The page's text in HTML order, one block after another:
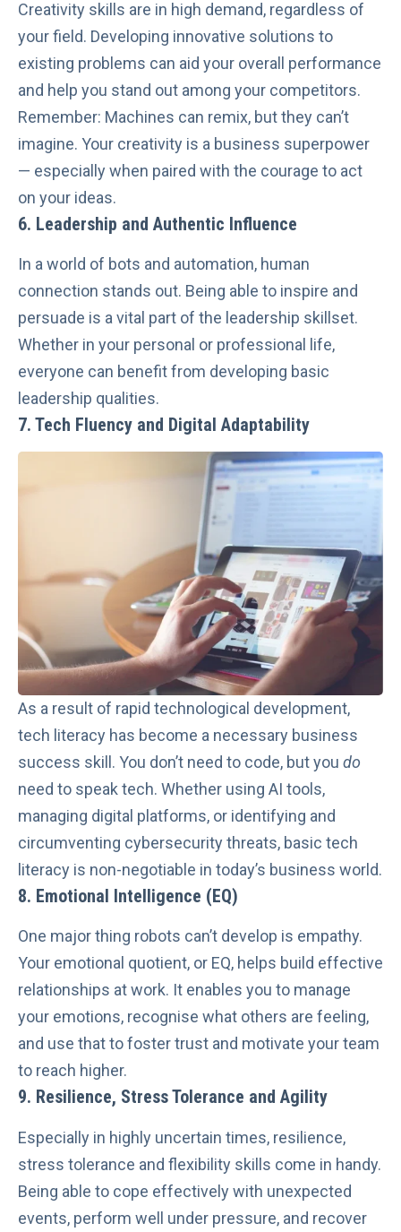
Creativity skills are in high demand, regardless of
your field. Developing innovative solutions to
existing problems can aid your overall performance
and help you stand out among your competitors.
Remember: Machines can remix, but they can’t
imagine. Your creativity is a business superpower
— especially when paired with the courage to act
on your ideas.
6. Leadership and Authentic Influence
In a world of bots and automation, human
connection stands out. Being able to inspire and
persuade is a vital part of the leadership skillset.
Whether in your personal or professional life,
everyone can benefit from developing basic
leadership qualities.
7. Tech Fluency and Digital Adaptability
As a result of rapid technological development,
tech literacy has become a necessary business
success skill. You don’t need to code, but you do
need to speak tech. Whether using AI tools,
managing digital platforms, or identifying and
circumventing cybersecurity threats, basic tech
literacy is non-negotiable in today’s business world.
8. Emotional Intelligence (EQ)
One major thing robots can’t develop is empathy.
Your emotional quotient, or EQ, helps build effective
relationships at work. It enables you to manage
your emotions, recognise what others are feeling,
and use that to foster trust and motivate your team
to reach higher.
9. Resilience, Stress Tolerance and Agility
Especially in highly uncertain times, resilience,
stress tolerance and flexibility skills come in handy.
Being able to cope effectively with unexpected
events, perform well under pressure, and recover